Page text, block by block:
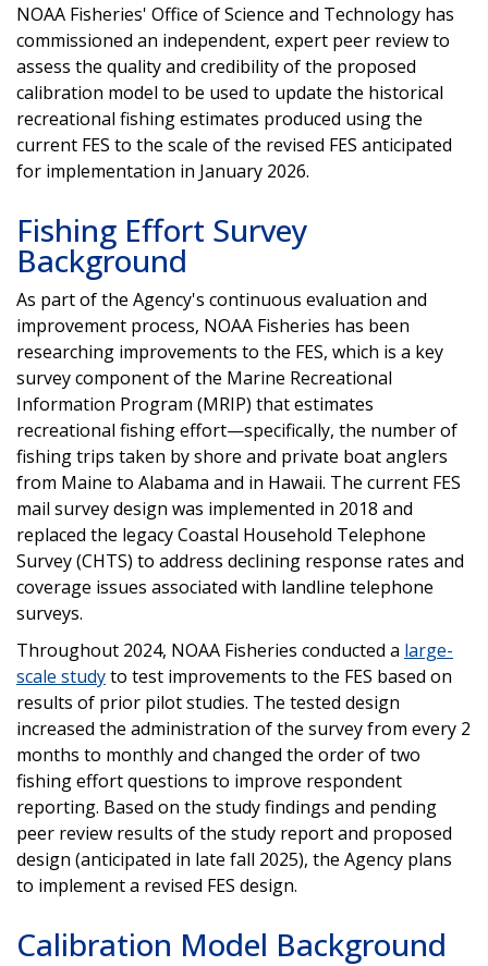
NOAA Fisheries' Office of Science and Technology has
commissioned an independent, expert peer review to
assess the quality and credibility of the proposed
calibration model to be used to update the historical
recreational fishing estimates produced using the
current FES to the scale of the revised FES anticipated
for implementation in January 2026.
Fishing Effort Survey
Background
As part of the Agency's continuous evaluation and
improvement process, NOAA Fisheries has been
researching improvements to the FES, which is a key
survey component of the Marine Recreational
Information Program (MRIP) that estimates
recreational fishing effort—specifically, the number of
fishing trips taken by shore and private boat anglers
from Maine to Alabama and in Hawaii. The current FES
mail survey design was implemented in 2018 and
replaced the legacy Coastal Household Telephone
Survey (CHTS) to address declining response rates and
coverage issues associated with landline telephone
surveys.
Throughout 2024, NOAA Fisheries conducted a large-
scale studyto test improvements to the FES based on
results of prior pilot studies. The tested design
increased the administration of the survey from every 2
months to monthly and changed the order of two
fishing effort questions to improve respondent
reporting. Based on the study findings and pending
peer review results of the study report and proposed
design (anticipated in late fall 2025), the Agency plans
to implement a revised FES design.
Calibration Model Background